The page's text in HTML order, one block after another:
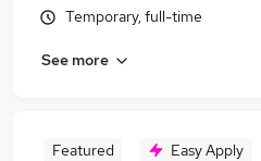
Temporary, full-time
See more
Featured Easy Apply